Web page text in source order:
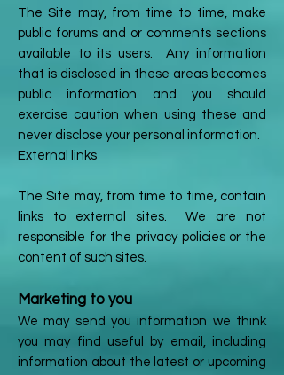
The Site may, from time to time, make
public forums and or comments sections
available to its users. Any information
that is disclosed in these areas becomes
public information and you should
exercise caution when using these and
never disclose your personal information.
External links
The Site may, from time to time, contain
links to external sites. We are not
responsible for the privacy policies or the
content of such sites.
Marketing to you
We may send you information we think
you may find useful by email, including
information about the latest or upcoming